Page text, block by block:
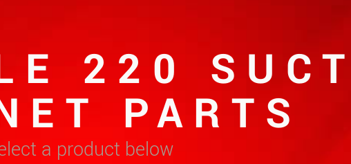
220
PARTS
a product below